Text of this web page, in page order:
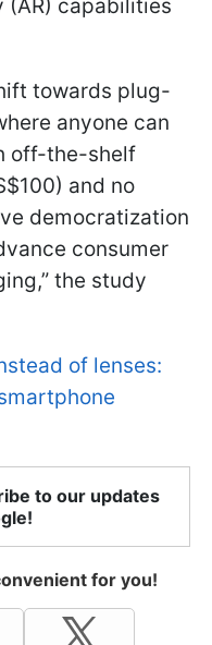
(AR) capabilities
towards plug-
anyone can
off-the-shelf
and no
democratization
consumer
the study
of lenses:
to our updates
for you!